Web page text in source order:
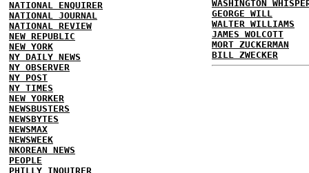
NATIONAL ENQUIRER
NATIONAL JOURNAL
NATIONAL REVIEW
NEW REPUBLIC
NEW YORK
NY DAILY NEWS
NY OBSERVER
NY POST
NY TIMES
NEW YORKER
NEWSBUSTERS
NEWSBYTES
NEWSMAX
NEWSWEEK
NKOREAN NEWS
PEOPLE
PHILLY INQUIRER
WASHINGTON
GEORGE WILL
WALTER WILLIAMS
JAMES WOLCOTT
MORT ZUCKERMAN
BILL ZWECKER